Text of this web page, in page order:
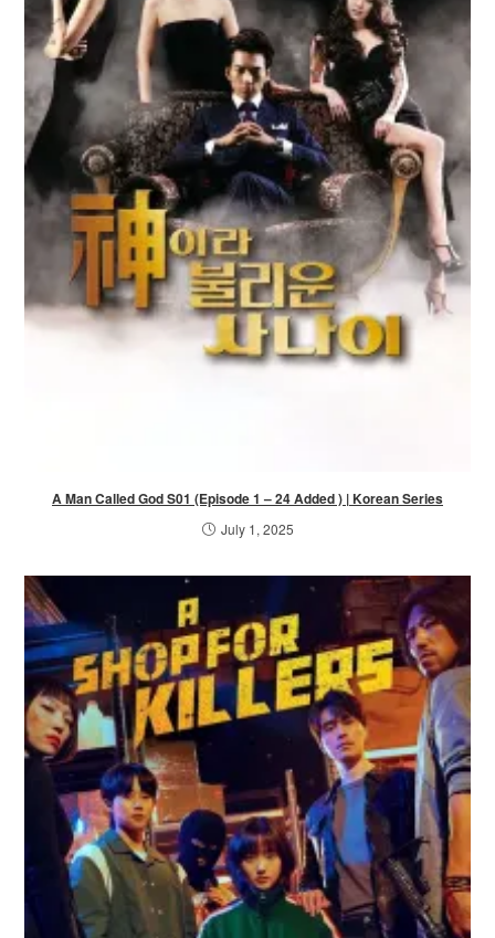
A Man Called God S01 (Episode 1 – 24 Added ) | Korean Series
July 1, 2025